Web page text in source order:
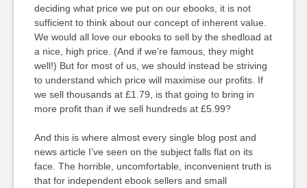
deciding what price we put on our ebooks, it is not
sufficient to think about our concept of inherent value.
We would all love our ebooks to sell by the shedload at
a nice, high price. (And if we’re famous, they might
well!) But for most of us, we should instead be striving
to understand which price will maximise our profits. If
we sell thousands at £1.79, is that going to bring in
more profit than if we sell hundreds at £5.99?
And this is where almost every single blog post and
news article I’ve seen on the subject falls flat on its
face. The horrible, uncomfortable, inconvenient truth is
that for independent ebook sellers and small